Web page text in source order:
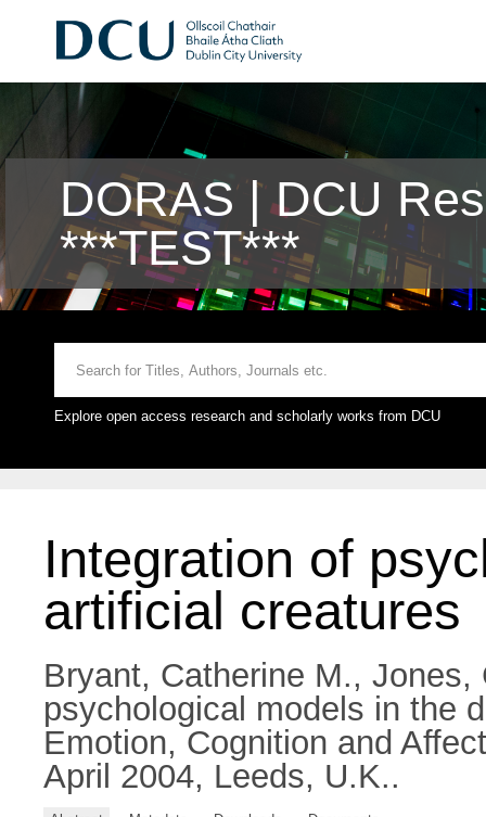
DORAS | DCU
***TEST***
Explore open access research and scholarly works from DCU
Integration of
artificial creatures
Bryant, Catherine M., Jones,
psychological models in the
Emotion, Cognition and
April 2004, Leeds, U.K..